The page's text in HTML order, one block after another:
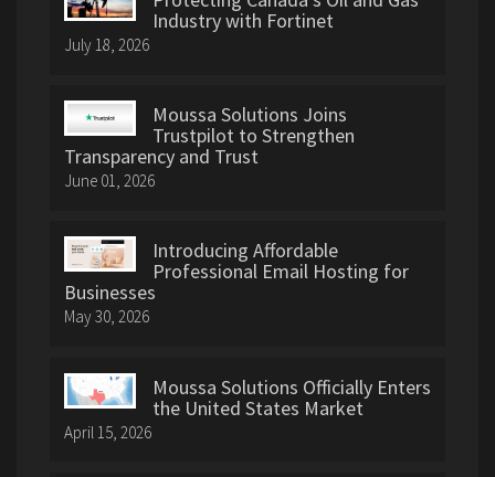
Industry with Fortinet
July 18, 2026
Moussa Solutions Joins
Trustpilot to Strengthen
Transparency and Trust
June 01, 2026
Introducing Affordable
Professional Email Hosting for
Businesses
May 30, 2026
Moussa Solutions Officially Enters
the United States Market
April 15, 2026